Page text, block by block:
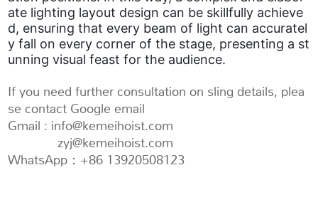
ate lighting layout design can be skillfully achieve
d, ensuring that every beam of light can accuratel
y fall on every corner of the stage, presenting a st
unning visual feast for the audience.
If you need further consultation on sling details, plea
se contact Google email
Gmail : info@kemeihoist.com
zyj@kemeihoist.com
WhatsApp：+86 13920508123